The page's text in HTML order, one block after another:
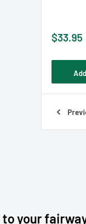
Sale
$33.95
your